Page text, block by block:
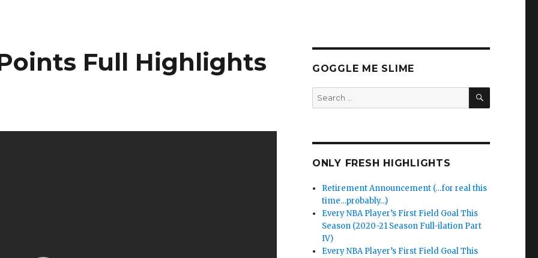
Full Highlights
GOGGLE ME SLIME
Search
for:
SEARCH
ONLY FRESH HIGHLIGHTS
Retirement Announcement (…for real this
time…probably…)
Every NBA Player’s First Field Goal This
Season (2020-21 Season Full-ilation Part
IV)
Every NBA Player’s First Field Goal This